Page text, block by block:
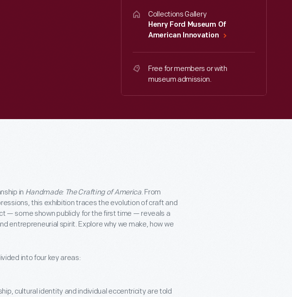
Collections Gallery
Henry Ford Museum Of
American Innovation
Free for members or with
museum admission.
in Handmade: The Crafting of America. From
this exhibition traces the evolution of craft and
— some shown publicly for the first time — reveals a
entrepreneurial spirit. Explore why we make, how we
into four key areas:
cultural identity and individual eccentricity are told